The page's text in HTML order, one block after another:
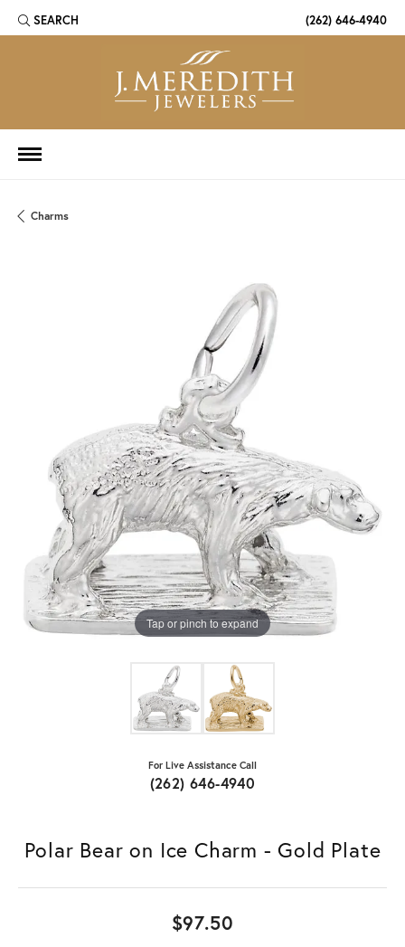
SEARCH
TOGGLE TOOLBAR SEARCH MENU (262) 646-4940
Charms
Tap or pinch to expand
For Live Assistance Call
(262) 646-4940
Polar Bear on Ice Charm - Gold Plate
$97.50